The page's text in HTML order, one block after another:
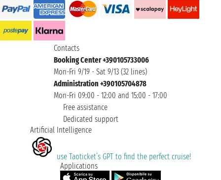
Contacts
Booking Center +390105733006
Mon-Fri 9/19 - Sat 9/13 (32 lines)
Administration +390105704878
Mon-Fri 09:00 - 12:00 and 15:00 - 17:00
Free assistance
Dedicated support
Artificial Intelligence
use Taoticket’s GPT to find the perfect cruise!
Applications